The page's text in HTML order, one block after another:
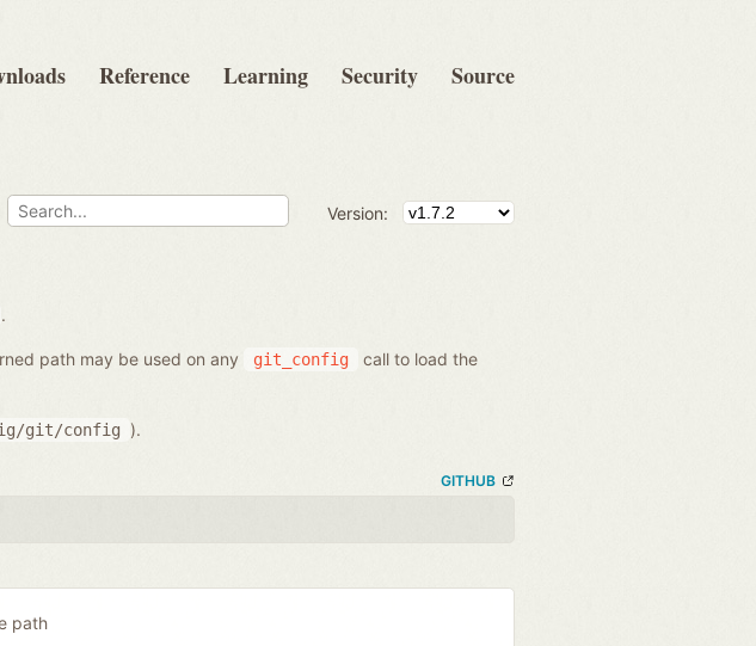
Reference Learning Security Source
Version:
.
path may be used on any git_config
call to load the
git/config ).
GITHUB
path